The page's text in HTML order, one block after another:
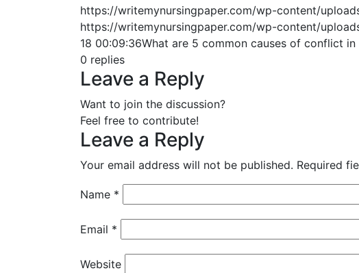
https://writemynursingpaper.com/wp-content/
https://writemynursingpaper.com/wp-content/
18 00:09:36What are 5 common causes of conflict in
0 replies
Leave a Reply
Want to join the discussion?
Feel free to contribute!
Leave a Reply
Your email address will not be published. Required
Name *
Email *
Website